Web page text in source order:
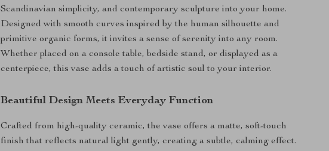
Scandinavian simplicity, and contemporary sculpture into your home.
Designed with smooth curves inspired by the human silhouette and
primitive organic forms, it invites a sense of serenity into any room.
Whether placed on a console table, bedside stand, or displayed as a
centerpiece, this vase adds a touch of artistic soul to your interior.
Beautiful Design Meets Everyday Function
Crafted from high-quality ceramic, the vase offers a matte, soft-touch
finish that reflects natural light gently, creating a subtle, calming effect.